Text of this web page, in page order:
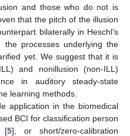
and those who do not is
that the pitch of the illusion
bilaterally in Heschl’s
the processes underlying the
yet. We suggest that it is
and nonillusion (non-ILL)
in auditory steady-state
learning methods.
application in the biomedical
BCI for classification person
[5], or short/zero-calibration